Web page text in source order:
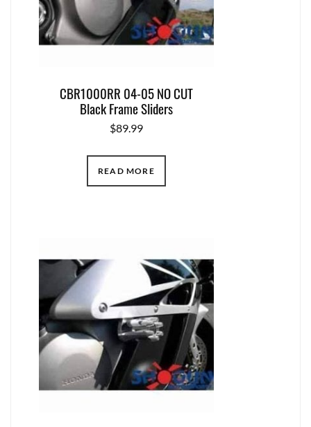
CBR1000RR 04-05 NO CUT
Black Frame Sliders
$89.99
READ MORE